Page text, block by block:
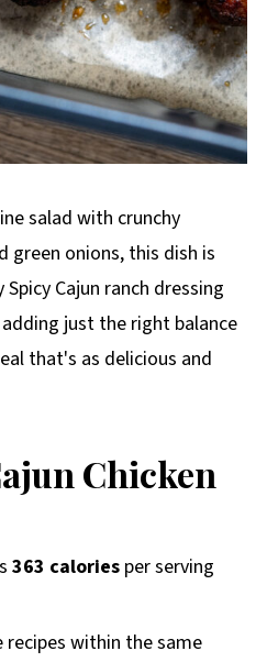
salad with crunchy
green onions, this dish is
Cajun ranch dressing
just the right balance
that's as delicious and
Chicken
363 caloriesper serving
within the same